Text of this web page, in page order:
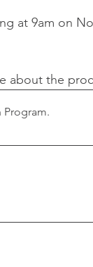
at 9am on
about the
Program.